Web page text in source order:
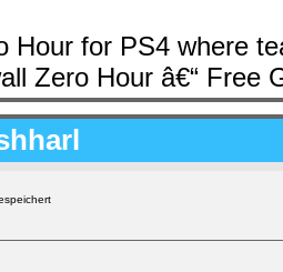
Hour for PS4 where
Zero Hour â€“ Free